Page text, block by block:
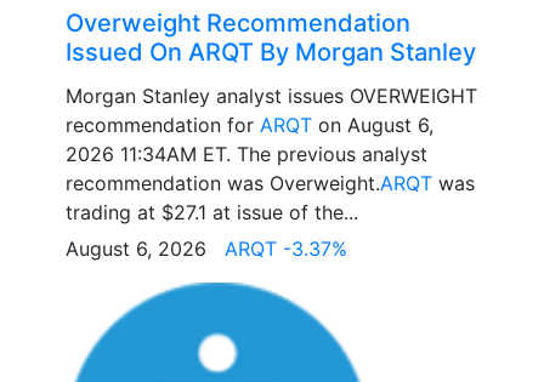
Overweight Recommendation
Issued On ARQT By Morgan Stanley
Morgan Stanley analyst issues OVERWEIGHT
recommendation for ARQT on August 6,
2026 11:34AM ET. The previous analyst
recommendation was Overweight.ARQT was
trading at $27.1 at issue of the...
August 6, 2026 ARQT -3.37%